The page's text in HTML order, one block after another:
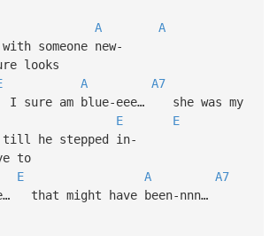
A
A
someone new-
looks
A
A7
I sure am blue-eee… she was my
E
E
he stepped in-
to
E A
A7
that might have been-nnn…